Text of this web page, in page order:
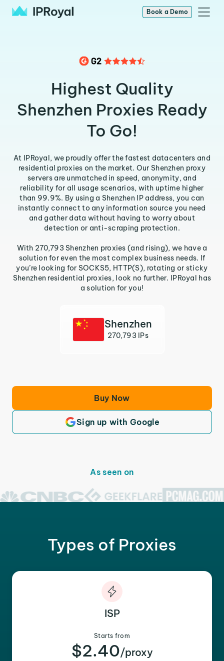
Book a Demo
Highest Quality
Shenzhen Proxies Ready
To Go!
At IPRoyal, we proudly offer the fastest datacenters and
residential proxies on the market. Our Shenzhen proxy
servers are unmatched in speed, anonymity, and
reliability for all usage scenarios, with uptime higher
than 99.9%. By using a Shenzhen IP address, you can
instantly connect to any information source you need
and gather data without having to worry about
detection or anti-scraping protection.
With 270,793 Shenzhen proxies (and rising), we have a
solution for even the most complex business needs. If
you’re looking for SOCKS5, HTTP(S), rotating or sticky
Shenzhen residential proxies, look no further. IPRoyal has
a solution for you!
Shenzhen
270,793 IPs
Buy Now
Sign up with Google
As seen on
Types of Proxies
ISP
Starts from
$2.40/proxy